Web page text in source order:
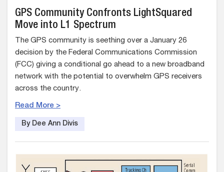
GPS Community Confronts LightSquared
Move into L1 Spectrum
The GPS community is seething over a January 26
decision by the Federal Communications Commission
(FCC) giving a conditional go ahead to a new broadband
network with the potential to overwhelm GPS receivers
across the country.
Read More >
By Dee Ann Divis